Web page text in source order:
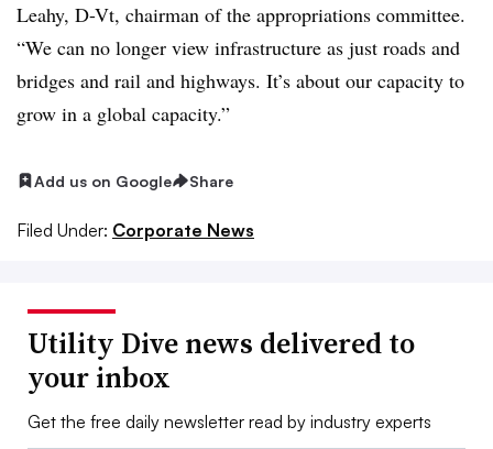
Leahy, D-Vt, chairman of the appropriations committee.
“We can no longer view infrastructure as just roads and
bridges and rail and highways. It’s about our capacity to
grow in a global capacity.”
Add us on Google Share
Filed Under: Corporate News
Utility Dive news delivered to
your inbox
Get the free daily newsletter read by industry experts